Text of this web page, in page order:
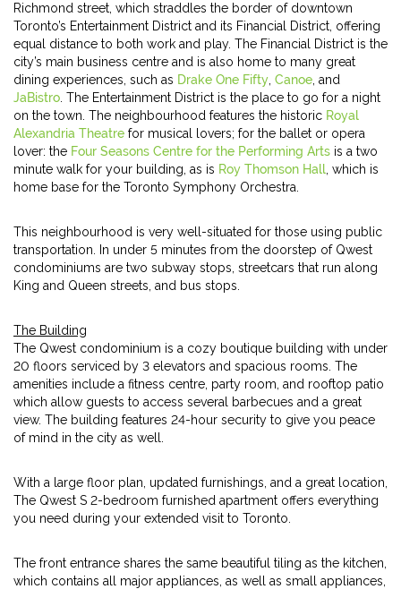
Richmond street, which straddles the border of downtown
Toronto’s Entertainment District and its Financial District, offering
equal distance to both work and play. The Financial District is the
city’s main business centre and is also home to many great
dining experiences, such as Drake One Fifty Canoe , and
JaBistro . The Entertainment District is the place to go for a night
on the town. The neighbourhood features the historic Royal
Alexandria Theatre for musical lovers; for the ballet or opera
lover: the Four Seasons Centre for the Performing Arts is a two
minute walk for your building, as is Roy Thomson Hall , which is
home base for the Toronto Symphony Orchestra.
This neighbourhood is very well-situated for those using public
transportation. In under 5 minutes from the doorstep of Qwest
condominiums are two subway stops, streetcars that run along
King and Queen streets, and bus stops.
The Building
The Qwest condominium is a cozy boutique building with under
20 floors serviced by 3 elevators and spacious rooms. The
amenities include a fitness centre, party room, and rooftop patio
which allow guests to access several barbecues and a great
view. The building features 24-hour security to give you peace
of mind in the city as well.
With a large floor plan, updated furnishings, and a great location,
The Qwest S 2-bedroom furnished apartment offers everything
you need during your extended visit to Toronto.
The front entrance shares the same beautiful tiling as the kitchen,
which contains all major appliances, as well as small appliances,